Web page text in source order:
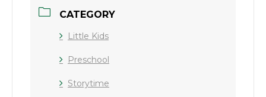
CATEGORY
Little Kids
Preschool
Storytime